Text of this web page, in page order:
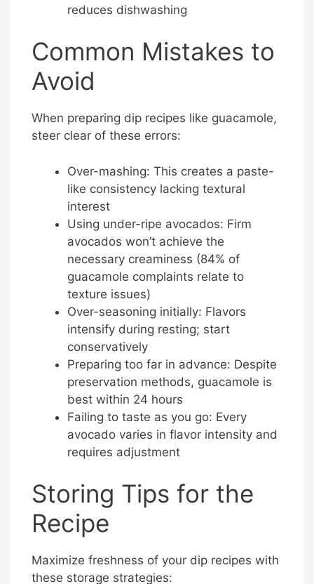
reduces dishwashing
Common Mistakes to
Avoid
When preparing dip recipes like guacamole,
steer clear of these errors:
Over-mashing: This creates a paste-
like consistency lacking textural
interest
Using under-ripe avocados: Firm
avocados won’t achieve the
necessary creaminess (84% of
guacamole complaints relate to
texture issues)
Over-seasoning initially: Flavors
intensify during resting; start
conservatively
Preparing too far in advance: Despite
preservation methods, guacamole is
best within 24 hours
Failing to taste as you go: Every
avocado varies in flavor intensity and
requires adjustment
Storing Tips for the
Recipe
Maximize freshness of your dip recipes with
these storage strategies: